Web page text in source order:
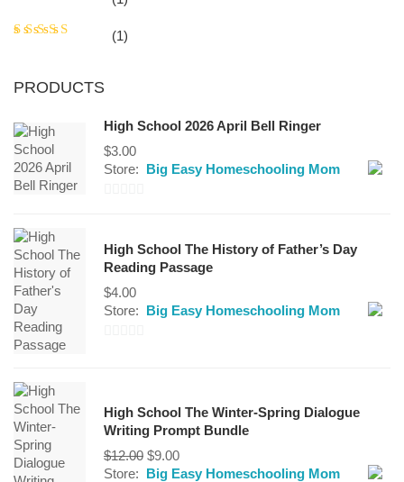
Rated
(1)
PRODUCTS
High School 2026 April Bell Ringer
$3.00
Store: Big Easy Homeschooling Mom
of
5
High School The History of Father’s Day
Reading Passage
$4.00
Store: Big Easy Homeschooling Mom
5
High School The Winter-Spring Dialogue
Writing Prompt Bundle
$12.00 Original
price
$9.00Current
price
Store: Big Easy Homeschooling Mom